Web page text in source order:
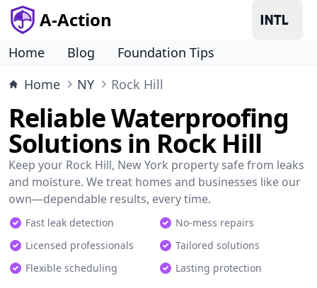
A-Action
Home Blog
Foundation Tips
Home
NY Rock Hill
Reliable Waterproofing
Solutions in Rock Hill
Keep your Rock Hill, New York property safe from leaks
and moisture. We treat homes and businesses like our
own—dependable results, every time.
Fast leak detection
No-mess repairs
Licensed professionals
Tailored solutions
Flexible scheduling
Lasting protection